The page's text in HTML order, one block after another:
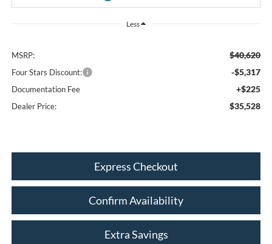
Less
MSRP: $40,620
Four Stars Discount: -$5,317
Documentation Fee +$225
Dealer Price: $35,528
Express Checkout
Confirm Availability
Extra Savings